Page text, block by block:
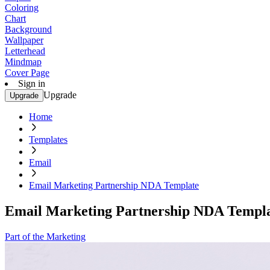
Coloring
Chart
Background
Wallpaper
Letterhead
Mindmap
Cover Page
Sign in
Upgrade Upgrade
Home
Templates
Email
Email Marketing Partnership NDA Template
Email Marketing Partnership NDA
Part of the Marketing